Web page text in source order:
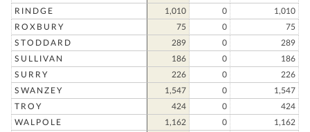
RINDGE
1,010 0
1,010
ROXBURY
75 0
75
STODDARD
289 0
289
SULLIVAN
186 0
186
SURRY
226 0
226
SWANZEY
1,547 0
1,547
TROY
424 0
424
WALPOLE
1,162 0
1,162